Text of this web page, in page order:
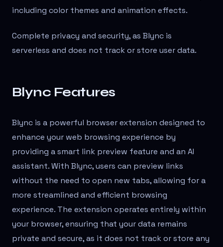
including color themes and animation effects.
Complete privacy and security, as Blync is
serverless and does not track or store user data.
Blync Features
Blync is a powerful browser extension designed to
enhance your web browsing experience by
providing a smart link preview feature and an AI
assistant. With Blync, users can preview links
without the need to open new tabs, allowing for a
more streamlined and efficient browsing
experience. The extension operates entirely within
your browser, ensuring that your data remains
private and secure, as it does not track or store any